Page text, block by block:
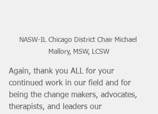
NASW-IL Chicago District Chair Michael
Mallory, MSW, LCSW
Again, thank you ALL for your
continued work in our field and for
being the change makers, advocates,
therapists, and leaders our